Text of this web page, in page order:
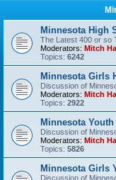
Minnesota High
The Latest 400 or so
Moderators: Mitch
Topics: 6242
Minnesota Girls
Discussion of
Moderators: Mitch
Topics: 2922
Minnesota
Discussion of
Moderators: Mitch
Topics: 5826
Minnesota Girls
Discussion of